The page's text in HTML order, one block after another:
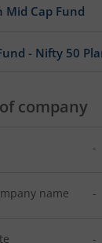
Cap Fund
- Nifty 50
company
-
name -
-